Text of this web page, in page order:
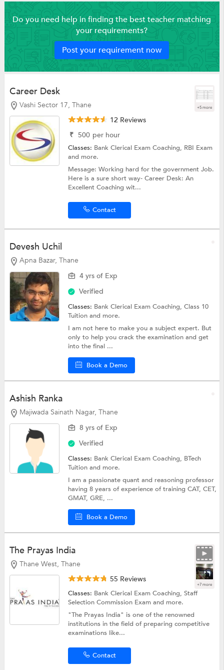
Do you need help in finding the best teacher matching
your requirements?
Post your requirement now
Career Desk
Vashi Sector 17, Thane +5 more
12 Reviews
₹ 500 per hour
Classes: Bank Clerical Exam Coaching, RBI Exam
and more.
Message: Working hard for the government Job.
Here is a sure short way- Career Desk: An
Excellent Coaching wit...
Contact
Devesh Uchil
Apna Bazar, Thane
4 yrs of Exp
Verified
Classes: Bank Clerical Exam Coaching,Class 10
Tuitionand more.
I am not here to make you a subject expert. But
only to help you crack the examination and get
into the final ...
Book a Demo
Ashish Ranka
Majiwada Sainath Nagar, Thane
8 yrs of Exp
Verified
Classes: Bank Clerical Exam Coaching, BTech
Tuitionand more.
I am a passionate quant and reasoning professor
having 8 years of experience of training CAT, CET,
GMAT, GRE, ...
Book a Demo
The Prayas India
Thane West, Thane
+7 more
55 Reviews
Classes: Bank Clerical Exam Coaching,Staff
Selection Commission Examand more.
"The Prayas India" is one of the renowned
institutions in the field of preparing competitive
examinations like...
Contact